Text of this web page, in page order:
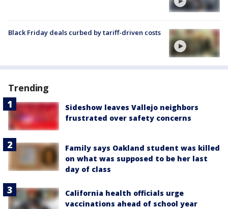
Black Friday deals curbed by tariff-driven costs
Trending
Sideshow leaves Vallejo neighbors
frustrated over safety concerns
Family says Oakland student was killed
on what was supposed to be her last
day of class
California health officials urge
vaccinations ahead of school year